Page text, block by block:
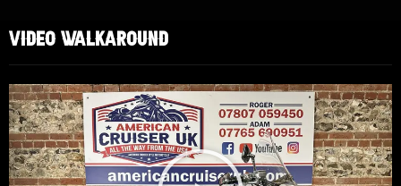
VIDEO WALKAROUND
Play
Video